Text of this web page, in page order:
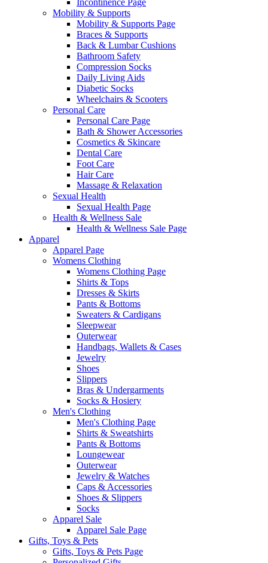
Incontinence Page
Mobility & Supports
Mobility & Supports Page
Braces & Supports
Back & Lumbar Cushions
Bathroom Safety
Compression Socks
Daily Living Aids
Diabetic Socks
Wheelchairs & Scooters
Personal Care
Personal Care Page
Bath & Shower Accessories
Cosmetics & Skincare
Dental Care
Foot Care
Hair Care
Massage & Relaxation
Sexual Health
Sexual Health Page
Health & Wellness Sale
Health & Wellness Sale Page
Apparel
Apparel Page
Womens Clothing
Womens Clothing Page
Shirts & Tops
Dresses & Skirts
Pants & Bottoms
Sweaters & Cardigans
Sleepwear
Outerwear
Handbags, Wallets & Cases
Jewelry
Shoes
Slippers
Bras & Undergarments
Socks & Hosiery
Men's Clothing
Men's Clothing Page
Shirts & Sweatshirts
Pants & Bottoms
Loungewear
Outerwear
Jewelry & Watches
Caps & Accessories
Shoes & Slippers
Socks
Apparel Sale
Apparel Sale Page
Gifts, Toys & Pets
Gifts, Toys & Pets Page